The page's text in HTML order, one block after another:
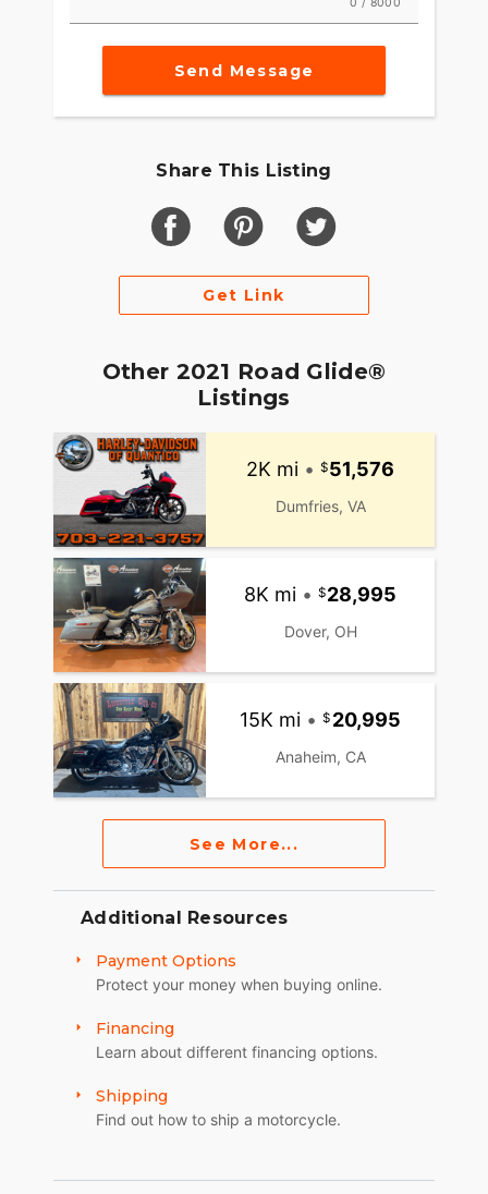
Send Message
Share This Listing
Get Link
Other 2021 Road Glide®
Listings
2K mi • 51,576
Dumfries, VA
8K mi • 28,995
Dover, OH
15K mi • 20,995
Anaheim, CA
See More...
Additional Resources
Payment Options
Protect your money when buying online.
Financing
Learn about different financing options.
Shipping
Find out how to ship a motorcycle.